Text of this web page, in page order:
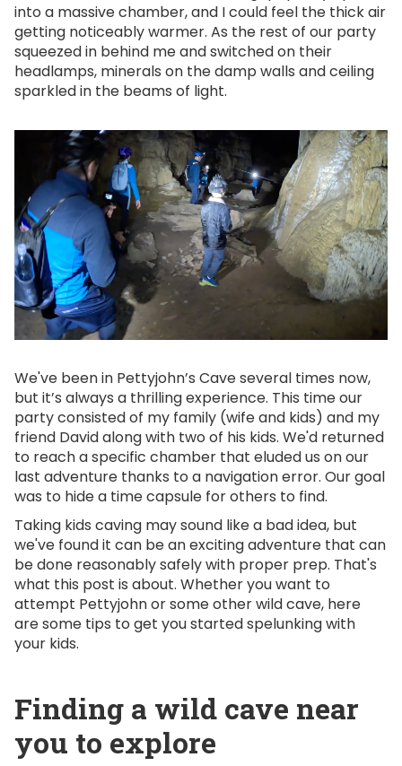
into a massive chamber, and I could feel the thick air
getting noticeably warmer. As the rest of our party
squeezed in behind me and switched on their
headlamps, minerals on the damp walls and ceiling
sparkled in the beams of light.
We've been in Pettyjohn’s Cave several times now,
but it’s always a thrilling experience. This time our
party consisted of my family (wife and kids) and my
friend David along with two of his kids. We'd returned
to reach a specific chamber that eluded us on our
last adventure thanks to a navigation error. Our goal
was to hide a time capsule for others to find.
Taking kids caving may sound like a bad idea, but
we've found it can be an exciting adventure that can
be done reasonably safely with proper prep. That's
what this post is about. Whether you want to
attempt Pettyjohn or some other wild cave, here
are some tips to get you started spelunking with
your kids.
Finding a wild cave near
you to explore